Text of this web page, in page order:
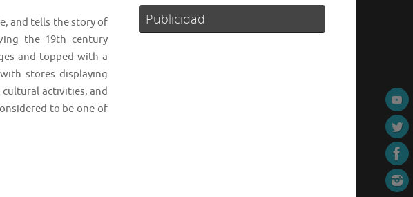
and tells the story of
the 19th century
and topped with a
stores displaying
activities, and
to be one of
Publicidad